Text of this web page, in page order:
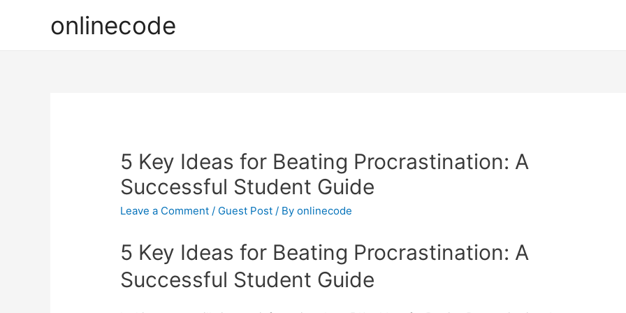
onlinecode
5 Key Ideas for Beating Procrastination: A
Successful Student Guide
Leave a Comment / Guest Post / Byonlinecode
5 Key Ideas for Beating Procrastination: A
Successful Student Guide